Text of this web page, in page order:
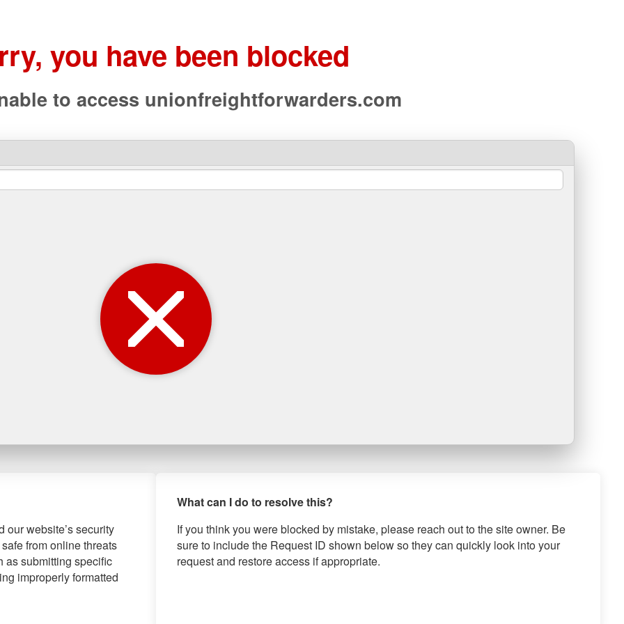
you have been blocked
to access unionfreightforwarders.com
our website’s security
from online threats
as submitting specific
improperly formatted
What can I do to resolve this?
If you think you were blocked by mistake, please reach out to the site owner. Be
sure to include the Request ID shown below so they can quickly look into your
request and restore access if appropriate.